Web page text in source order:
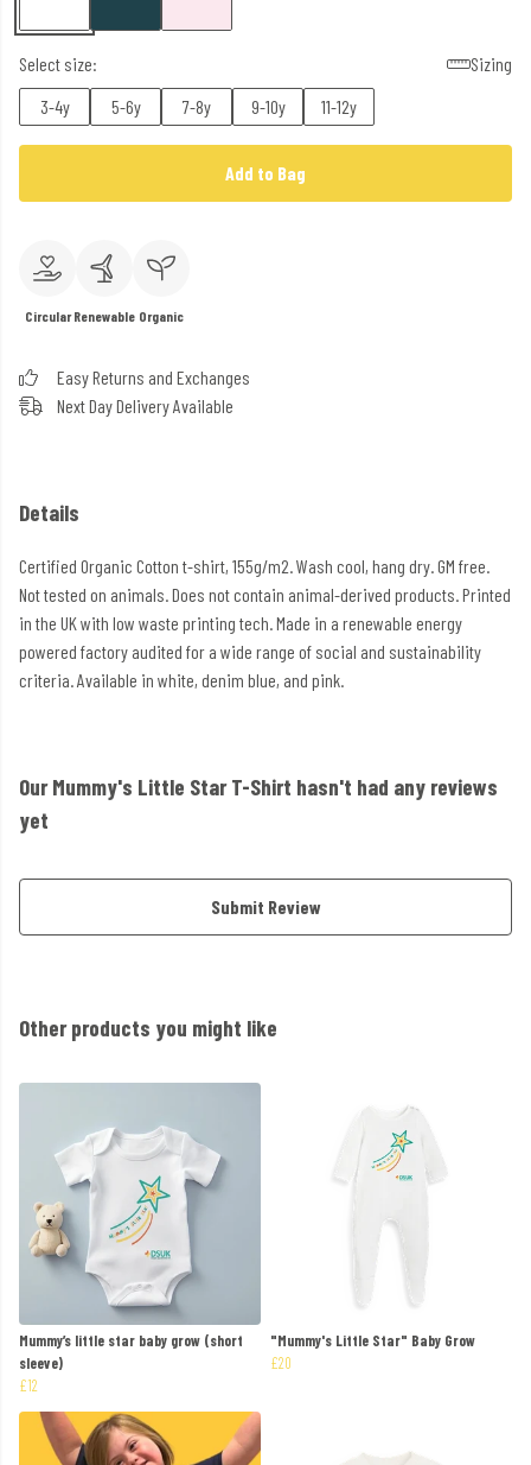
Select size:
Sizing
3-4y
5-6y 7-8y 9-10y 11-12y
Add to Bag
Circular Renewable Organic
Easy Returns and Exchanges
Next Day Delivery Available
Details
Certified Organic Cotton t-shirt, 155g/m2. Wash cool, hang dry. GM free.
Not tested on animals. Does not contain animal-derived products. Printed
in the UK with low waste printing tech. Made in a renewable energy
powered factory audited for a wide range of social and sustainability
criteria. Available in white, denim blue, and pink.
Our Mummy's Little Star T-Shirt hasn't had any reviews
yet
Submit Review
Other products you might like
Mummy’s little star baby grow (short
sleeve)
£12
"Mummy's Little Star" Baby Grow
£20